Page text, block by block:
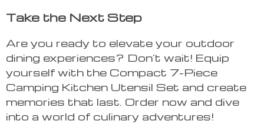
Take the Next Step
Are you ready to elevate your outdoor
dining experiences? Don’t wait! Equip
yourself with the Compact 7-Piece
Camping Kitchen Utensil Set and create
memories that last. Order now and dive
into a world of culinary adventures!